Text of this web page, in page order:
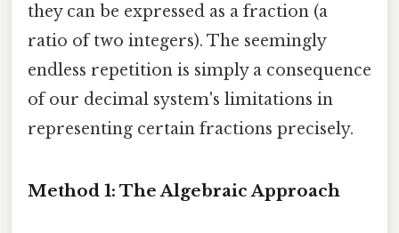
they can be expressed as a fraction (a
ratio of two integers). The seemingly
endless repetition is simply a consequence
of our decimal system's limitations in
representing certain fractions precisely.
Method 1: The Algebraic Approach